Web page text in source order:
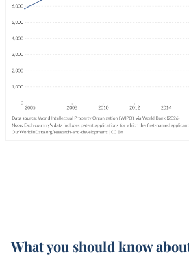
What you should know